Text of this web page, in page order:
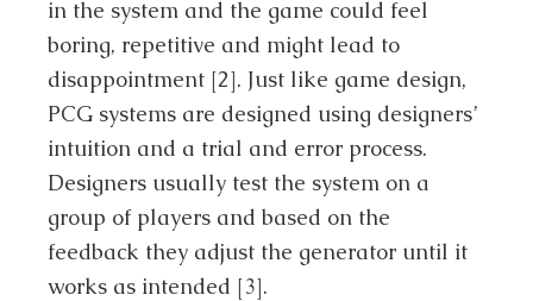
in the system and the game could feel
boring, repetitive and might lead to
disappointment [2]. Just like game design,
PCG systems are designed using designers’
intuition and a trial and error process.
Designers usually test the system on a
group of players and based on the
feedback they adjust the generator until it
works as intended [3].